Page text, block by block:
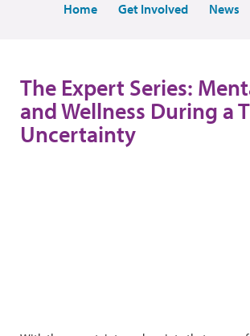
Home Get Involved News
The Expert Series:
and Wellness During a
Uncertainty